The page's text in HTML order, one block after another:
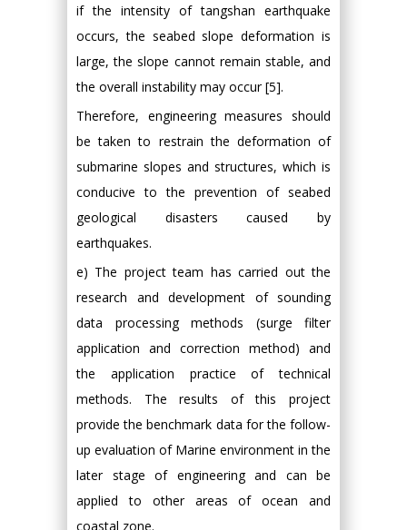
if the intensity of tangshan earthquake
occurs, the seabed slope deformation is
large, the slope cannot remain stable, and
the overall instability may occur [5].
Therefore, engineering measures should
be taken to restrain the deformation of
submarine slopes and structures, which is
conducive to the prevention of seabed
geological disasters caused by
earthquakes.
e) The project team has carried out the
research and development of sounding
data processing methods (surge filter
application and correction method) and
the application practice of technical
methods. The results of this project
provide the benchmark data for the follow-
up evaluation of Marine environment in the
later stage of engineering and can be
applied to other areas of ocean and
coastal zone.